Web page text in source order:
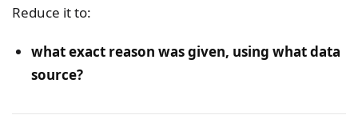
Reduce it to:
what exact reason was given, using what data
source?